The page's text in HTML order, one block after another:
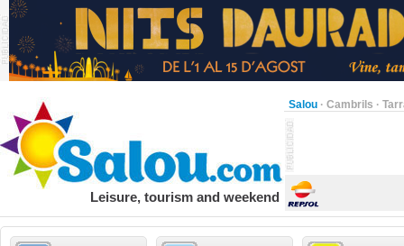
Salou · Cambrils ·
Leisure, tourism and weekend